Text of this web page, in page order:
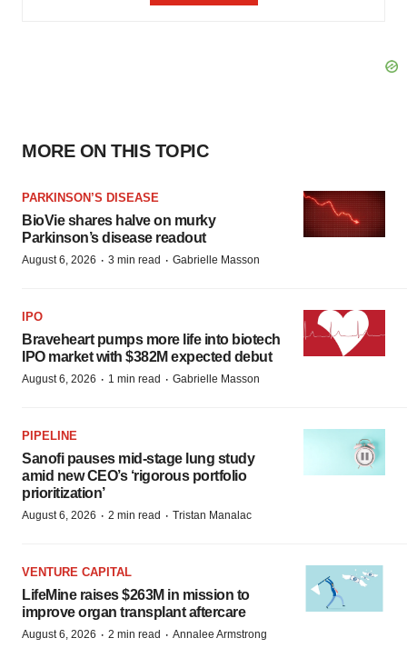
MORE ON THIS TOPIC
PARKINSON’S DISEASE
BioVie shares halve on murky
Parkinson’s disease readout
August 6, 2026 · 3 min read · Gabrielle Masson
IPO
Braveheart pumps more life into biotech
IPO market with $382M expected debut
August 6, 2026 · 1 min read · Gabrielle Masson
PIPELINE
Sanofi pauses mid-stage lung study
amid new CEO’s ‘rigorous portfolio
prioritization’
August 6, 2026 · 2 min read · Tristan Manalac
VENTURE CAPITAL
LifeMine raises $263M in mission to
improve organ transplant aftercare
August 6, 2026 · 2 min read · Annalee Armstrong